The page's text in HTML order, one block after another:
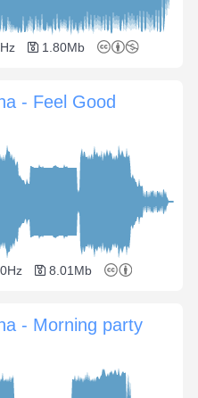
1.80Mb
- Feel Good
8.01Mb
- Morning party